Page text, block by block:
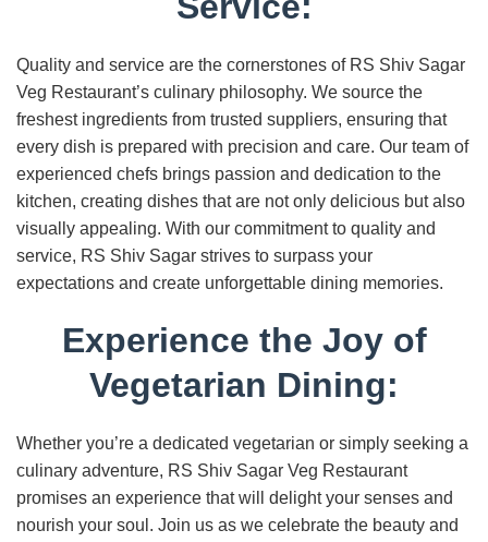
Quality and service are the cornerstones of RS Shiv Sagar
Veg Restaurant’s culinary philosophy. We source the
freshest ingredients from trusted suppliers, ensuring that
every dish is prepared with precision and care. Our team of
experienced chefs brings passion and dedication to the
kitchen, creating dishes that are not only delicious but also
visually appealing. With our commitment to quality and
service, RS Shiv Sagar strives to surpass your
expectations and create unforgettable dining memories.
Experience the Joy of
Vegetarian Dining:
Whether you’re a dedicated vegetarian or simply seeking a
culinary adventure, RS Shiv Sagar Veg Restaurant
promises an experience that will delight your senses and
nourish your soul. Join us as we celebrate the beauty and